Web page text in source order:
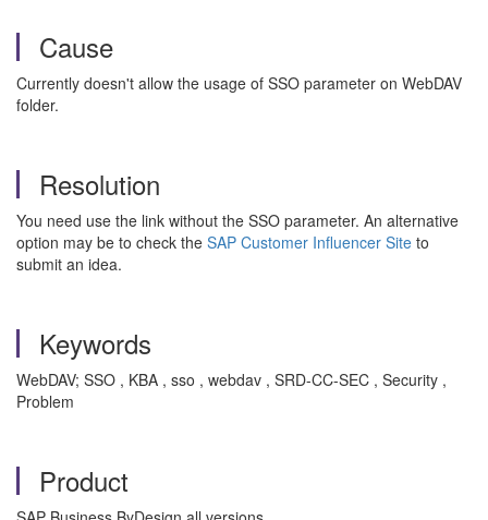
Cause
Currently doesn't allow the usage of SSO parameter on WebDAV
folder.
Resolution
You need use the link without the SSO parameter. An alternative
option may be to check the SAP Customer Influencer Site to
submit an idea.
Keywords
WebDAV; SSO , KBA , sso , webdav , SRD-CC-SEC , Security ,
Problem
Product